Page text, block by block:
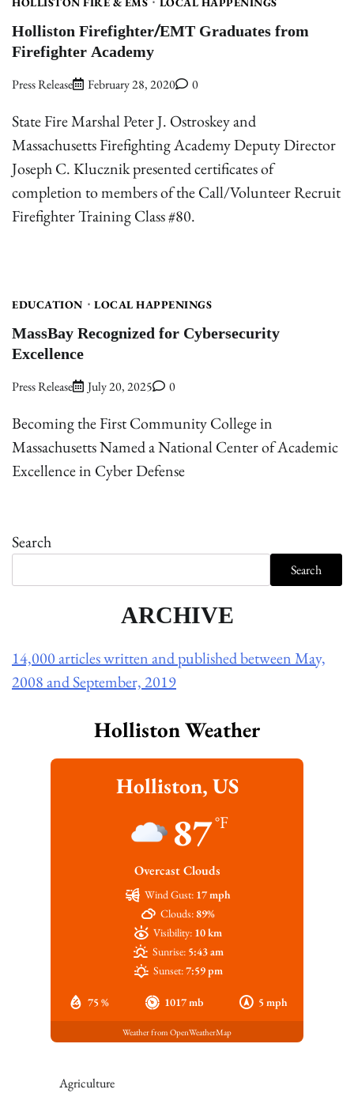
Holliston Firefighter/EMT Graduates from
Firefighter Academy
Press Release February 28, 2020 0
State Fire Marshal Peter J. Ostroskey and
Massachusetts Firefighting Academy Deputy Director
Joseph C. Klucznik presented certificates of
completion to members of the Call/Volunteer Recruit
Firefighter Training Class #80.
EDUCATION LOCAL HAPPENINGS
MassBay Recognized for Cybersecurity
Excellence
Press Release July 20, 2025 0
Becoming the First Community College in
Massachusetts Named a National Center of Academic
Excellence in Cyber Defense
Search
Search
ARCHIVE
14,000 articles written and published between May,
2008 and September, 2019
Holliston Weather
Holliston, US
87°F
Overcast Clouds
75 % 1017 mb 5 mph
Wind Gust: 17 mph
Clouds: 89%
Visibility: 10 km
Sunrise: 5:43 am
Sunset:7:59 pm
Weather from OpenWeatherMap
Agriculture